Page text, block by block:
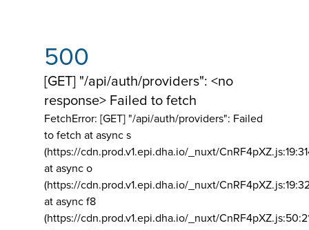
500
[GET] "/api/auth/providers": <no
response> Failed to fetch
FetchError: [GET] "/api/auth/providers": Failed
to fetch at async s
(https://cdn.prod.v1.epi.dha.io/_nuxt/
at async o
(https://cdn.prod.v1.epi.dha.io/_nuxt/
at async f8
(https://cdn.prod.v1.epi.dha.io/_nuxt/